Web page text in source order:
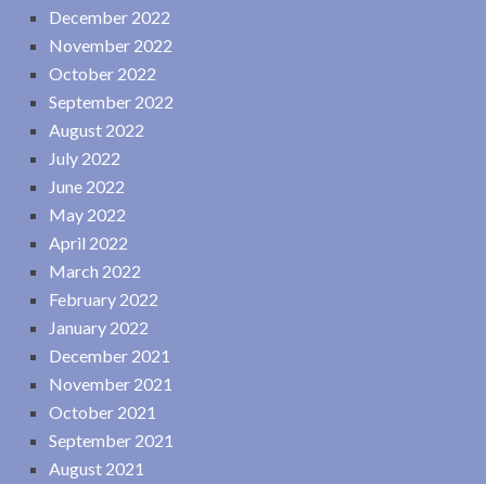
December 2022
November 2022
October 2022
September 2022
August 2022
July 2022
June 2022
May 2022
April 2022
March 2022
February 2022
January 2022
December 2021
November 2021
October 2021
September 2021
August 2021